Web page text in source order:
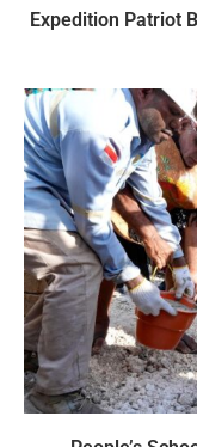
Expedition Patriot